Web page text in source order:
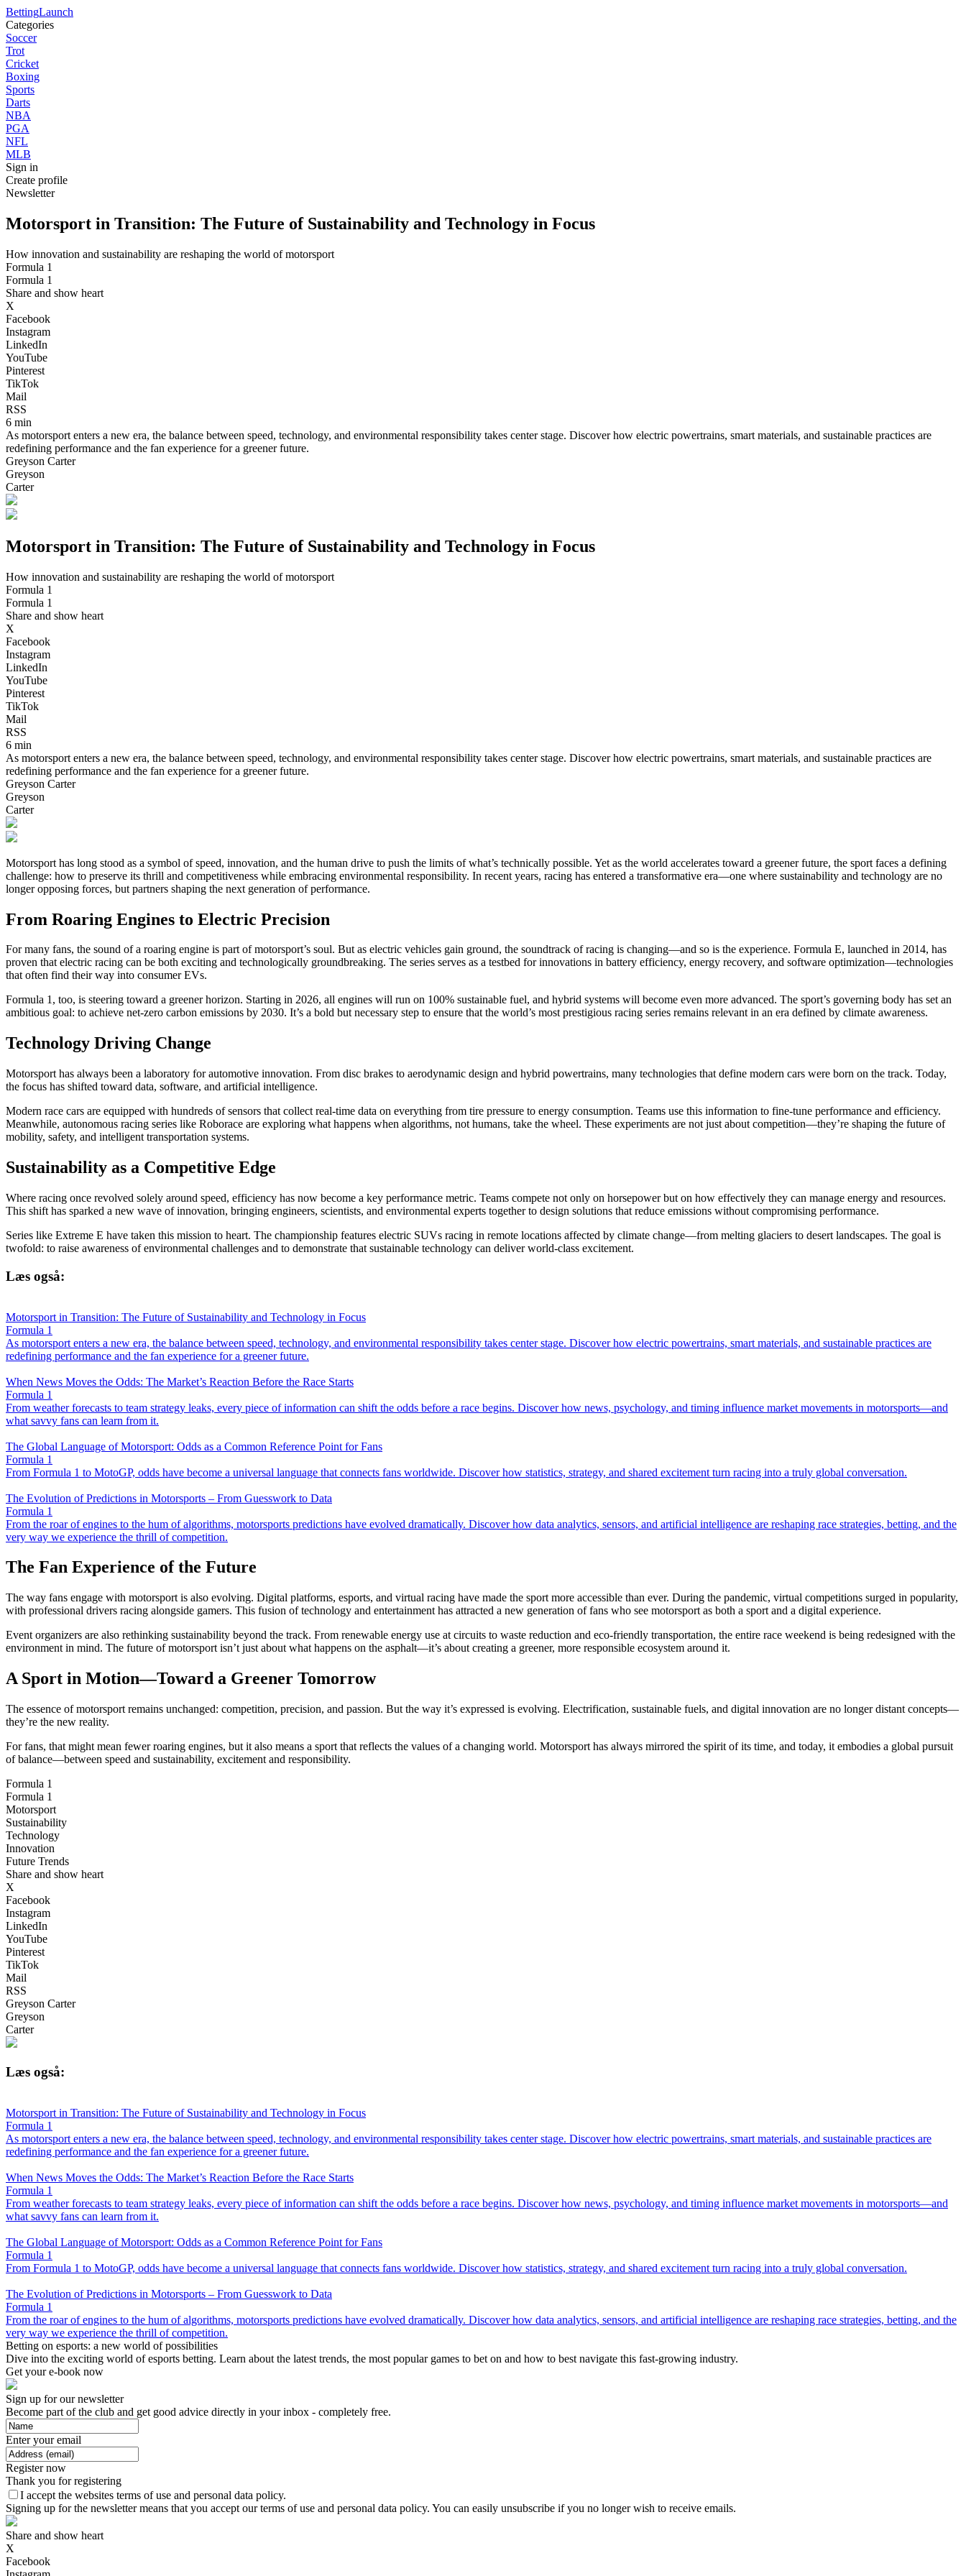
BettingLaunch
Categories
Soccer
Trot
Cricket
Boxing
Sports
Darts
NBA
PGA
NFL
MLB
Sign in
Create profile
Newsletter
Motorsport in Transition: The Future of Sustainability and Technology in Focus
How innovation and sustainability are reshaping the world of motorsport
Formula 1
Formula 1
Share and show heart
X
Facebook
Instagram
LinkedIn
YouTube
Pinterest
TikTok
Mail
RSS
6 min
As motorsport enters a new era, the balance between speed, technology, and environmental responsibility takes center stage. Discover how electric powertrains, smart materials, and sustainable practices are
redefining performance and the fan experience for a greener future.
Greyson Carter
Greyson
Carter
Motorsport in Transition: The Future of Sustainability and Technology in Focus
How innovation and sustainability are reshaping the world of motorsport
Formula 1
Formula 1
Share and show heart
X
Facebook
Instagram
LinkedIn
YouTube
Pinterest
TikTok
Mail
RSS
6 min
As motorsport enters a new era, the balance between speed, technology, and environmental responsibility takes center stage. Discover how electric powertrains, smart materials, and sustainable practices are
redefining performance and the fan experience for a greener future.
Greyson Carter
Greyson
Carter
Motorsport has long stood as a symbol of speed, innovation, and the human drive to push the limits of what’s technically possible. Yet as the world accelerates toward a greener future, the sport faces a defining
challenge: how to preserve its thrill and competitiveness while embracing environmental responsibility. In recent years, racing has entered a transformative era—one where sustainability and technology are no
longer opposing forces, but partners shaping the next generation of performance.
From Roaring Engines to Electric Precision
For many fans, the sound of a roaring engine is part of motorsport’s soul. But as electric vehicles gain ground, the soundtrack of racing is changing—and so is the experience. Formula E, launched in 2014, has
proven that electric racing can be both exciting and technologically groundbreaking. The series serves as a testbed for innovations in battery efficiency, energy recovery, and software optimization—technologies
that often find their way into consumer EVs.
Formula 1, too, is steering toward a greener horizon. Starting in 2026, all engines will run on 100% sustainable fuel, and hybrid systems will become even more advanced. The sport’s governing body has set an
ambitious goal: to achieve net-zero carbon emissions by 2030. It’s a bold but necessary step to ensure that the world’s most prestigious racing series remains relevant in an era defined by climate awareness.
Technology Driving Change
Motorsport has always been a laboratory for automotive innovation. From disc brakes to aerodynamic design and hybrid powertrains, many technologies that define modern cars were born on the track. Today,
the focus has shifted toward data, software, and artificial intelligence.
Modern race cars are equipped with hundreds of sensors that collect real-time data on everything from tire pressure to energy consumption. Teams use this information to fine-tune performance and efficiency.
Meanwhile, autonomous racing series like Roborace are exploring what happens when algorithms, not humans, take the wheel. These experiments are not just about competition—they’re shaping the future of
mobility, safety, and intelligent transportation systems.
Sustainability as a Competitive Edge
Where racing once revolved solely around speed, efficiency has now become a key performance metric. Teams compete not only on horsepower but on how effectively they can manage energy and resources.
This shift has sparked a new wave of innovation, bringing engineers, scientists, and environmental experts together to design solutions that reduce emissions without compromising performance.
Series like Extreme E have taken this mission to heart. The championship features electric SUVs racing in remote locations affected by climate change—from melting glaciers to desert landscapes. The goal is
twofold: to raise awareness of environmental challenges and to demonstrate that sustainable technology can deliver world-class excitement.
Læs også:
Motorsport in Transition: The Future of Sustainability and Technology in Focus
Formula 1
As motorsport enters a new era, the balance between speed, technology, and environmental responsibility takes center stage. Discover how electric powertrains, smart materials, and sustainable practices are
redefining performance and the fan experience for a greener future.
When News Moves the Odds: The Market’s Reaction Before the Race Starts
Formula 1
From weather forecasts to team strategy leaks, every piece of information can shift the odds before a race begins. Discover how news, psychology, and timing influence market movements in motorsports—and
what savvy fans can learn from it.
The Global Language of Motorsport: Odds as a Common Reference Point for Fans
Formula 1
From Formula 1 to MotoGP, odds have become a universal language that connects fans worldwide. Discover how statistics, strategy, and shared excitement turn racing into a truly global conversation.
The Evolution of Predictions in Motorsports – From Guesswork to Data
Formula 1
From the roar of engines to the hum of algorithms, motorsports predictions have evolved dramatically. Discover how data analytics, sensors, and artificial intelligence are reshaping race strategies, betting, and the
very way we experience the thrill of competition.
The Fan Experience of the Future
The way fans engage with motorsport is also evolving. Digital platforms, esports, and virtual racing have made the sport more accessible than ever. During the pandemic, virtual competitions surged in popularity,
with professional drivers racing alongside gamers. This fusion of technology and entertainment has attracted a new generation of fans who see motorsport as both a sport and a digital experience.
Event organizers are also rethinking sustainability beyond the track. From renewable energy use at circuits to waste reduction and eco-friendly transportation, the entire race weekend is being redesigned with the
environment in mind. The future of motorsport isn’t just about what happens on the asphalt—it’s about creating a greener, more responsible ecosystem around it.
A Sport in Motion—Toward a Greener Tomorrow
The essence of motorsport remains unchanged: competition, precision, and passion. But the way it’s expressed is evolving. Electrification, sustainable fuels, and digital innovation are no longer distant concepts—
they’re the new reality.
For fans, that might mean fewer roaring engines, but it also means a sport that reflects the values of a changing world. Motorsport has always mirrored the spirit of its time, and today, it embodies a global pursuit
of balance—between speed and sustainability, excitement and responsibility.
Formula 1
Formula 1
Motorsport
Sustainability
Technology
Innovation
Future Trends
Share and show heart
X
Facebook
Instagram
LinkedIn
YouTube
Pinterest
TikTok
Mail
RSS
Greyson Carter
Greyson
Carter
Læs også:
Motorsport in Transition: The Future of Sustainability and Technology in Focus
Formula 1
As motorsport enters a new era, the balance between speed, technology, and environmental responsibility takes center stage. Discover how electric powertrains, smart materials, and sustainable practices are
redefining performance and the fan experience for a greener future.
When News Moves the Odds: The Market’s Reaction Before the Race Starts
Formula 1
From weather forecasts to team strategy leaks, every piece of information can shift the odds before a race begins. Discover how news, psychology, and timing influence market movements in motorsports—and
what savvy fans can learn from it.
The Global Language of Motorsport: Odds as a Common Reference Point for Fans
Formula 1
From Formula 1 to MotoGP, odds have become a universal language that connects fans worldwide. Discover how statistics, strategy, and shared excitement turn racing into a truly global conversation.
The Evolution of Predictions in Motorsports – From Guesswork to Data
Formula 1
From the roar of engines to the hum of algorithms, motorsports predictions have evolved dramatically. Discover how data analytics, sensors, and artificial intelligence are reshaping race strategies, betting, and the
very way we experience the thrill of competition.
Betting on esports: a new world of possibilities
Dive into the exciting world of esports betting. Learn about the latest trends, the most popular games to bet on and how to best navigate this fast-growing industry.
Get your e-book now
Sign up for our newsletter
Become part of the club and get good advice directly in your inbox - completely free.
Enter your email
Register now
Thank you for registering
I accept the websites terms of use and personal data policy.
Signing up for the newsletter means that you accept our terms of use and personal data policy. You can easily unsubscribe if you no longer wish to receive emails.
Share and show heart
X
Facebook